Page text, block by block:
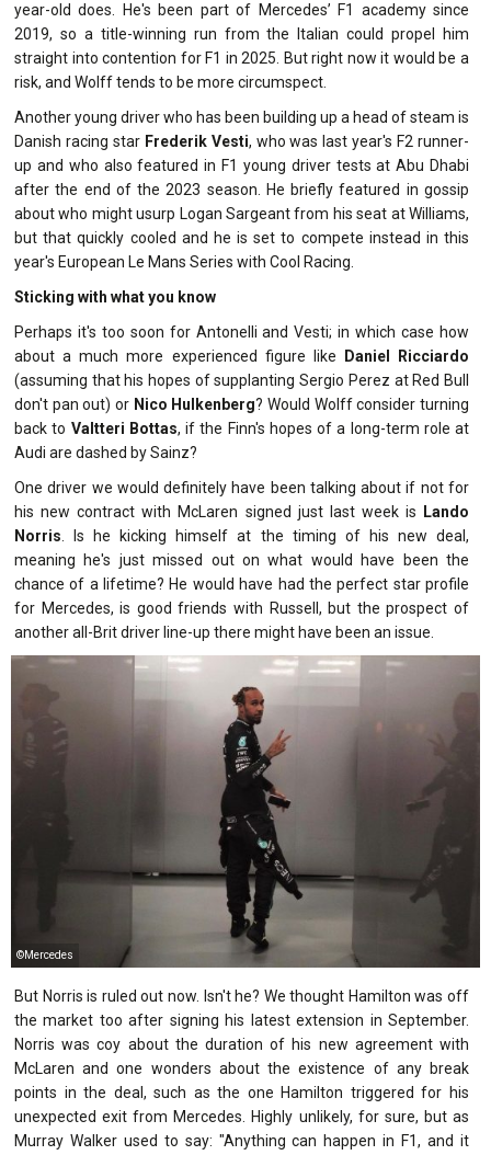
year-old does. He's been part of Mercedes’ F1 academy since
2019, so a title-winning run from the Italian could propel him
straight into contention for F1 in 2025. But right now it would be a
risk, and Wolff tends to be more circumspect.
Another young driver who has been building up a head of steam is
Danish racing star Frederik Vesti, who was last year's F2 runner-
up and who also featured in F1 young driver tests at Abu Dhabi
after the end of the 2023 season. He briefly featured in gossip
about who might usurp Logan Sargeant from his seat at Williams,
but that quickly cooled and he is set to compete instead in this
year's European Le Mans Series with Cool Racing.
Sticking with what you know
Perhaps it's too soon for Antonelli and Vesti; in which case how
about a much more experienced figure like
Daniel Ricciardo
(assuming that his hopes of supplanting Sergio Perez at Red Bull
don't pan out) or Nico Hulkenberg? Would Wolff consider turning
back to Valtteri Bottas, if the Finn's hopes of a long-term role at
Audi are dashed by Sainz?
One driver we would definitely have been talking about if not for
his new contract with McLaren signed just last week is
Lando
Norris . Is he kicking himself at the timing of his new deal,
meaning he's just missed out on what would have been the
chance of a lifetime? He would have had the perfect star profile
for Mercedes, is good friends with Russell, but the prospect of
another all-Brit driver line-up there might have been an issue.
©Mercedes
But Norris is ruled out now. Isn't he? We thought Hamilton was off
the market too after signing his latest extension in September.
Norris was coy about the duration of his new agreement with
McLaren and one wonders about the existence of any break
points in the deal, such as the one Hamilton triggered for his
unexpected exit from Mercedes. Highly unlikely, for sure, but as
Murray Walker used to say: "Anything can happen in F1, and it